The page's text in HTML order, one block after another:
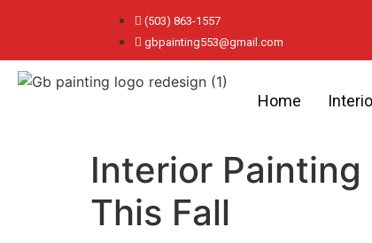
(503) 863-1557
gbpainting553@gmail.com
Home
Interior
This Fall